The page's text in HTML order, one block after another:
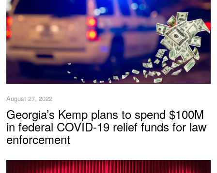
August 27, 2022
Georgia’s Kemp plans to spend $100M
in federal COVID-19 relief funds for law
enforcement